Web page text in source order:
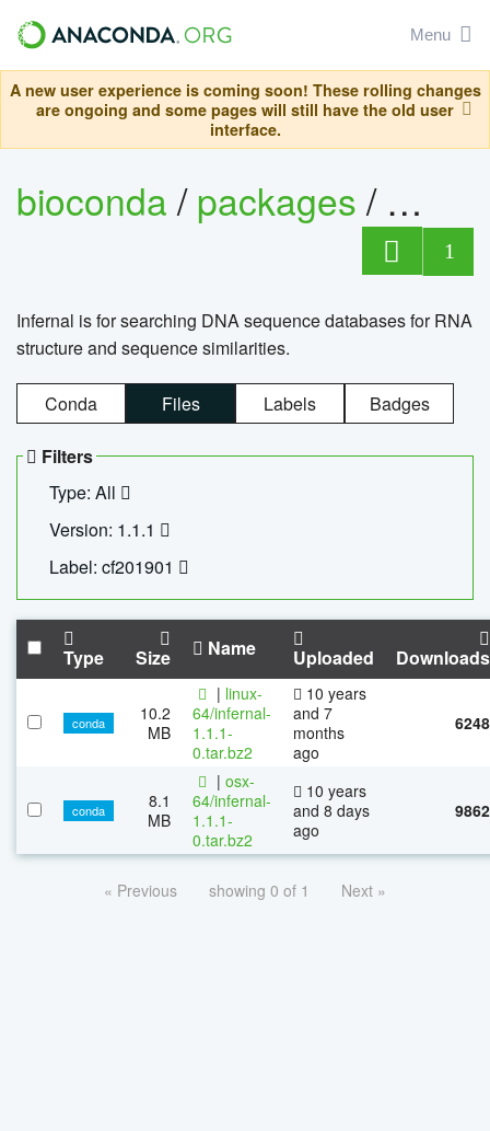
Menu
A new user experience is coming soon! These rolling changes
are ongoing and some pages will still have the old user
interface.
bioconda/packages/
1
Infernal is for searching DNA sequence databases for RNA
structure and sequence similarities.
Conda Files Labels Badges
Filters
Type: All
Version: 1.1.1
Label: cf201901
Type Size Name Uploaded Downloads
conda
10.2
MB
| linux-
64/infernal-
1.1.1-
0.tar.bz2
10 years
and 7
months
ago
6248
conda
8.1
MB
| osx-
64/infernal-
1.1.1-
0.tar.bz2
10 years
and 8 days
ago
9862
« Previous showing 0 of 1 Next »